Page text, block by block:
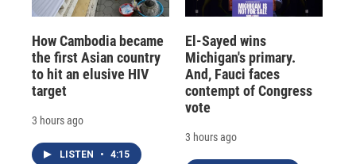
How Cambodia became
the first Asian country
to hit an elusive HIV
target
3 hours ago
LISTEN • 4:15
El-Sayed wins
Michigan's primary.
And, Fauci faces
contempt of Congress
vote
3 hours ago